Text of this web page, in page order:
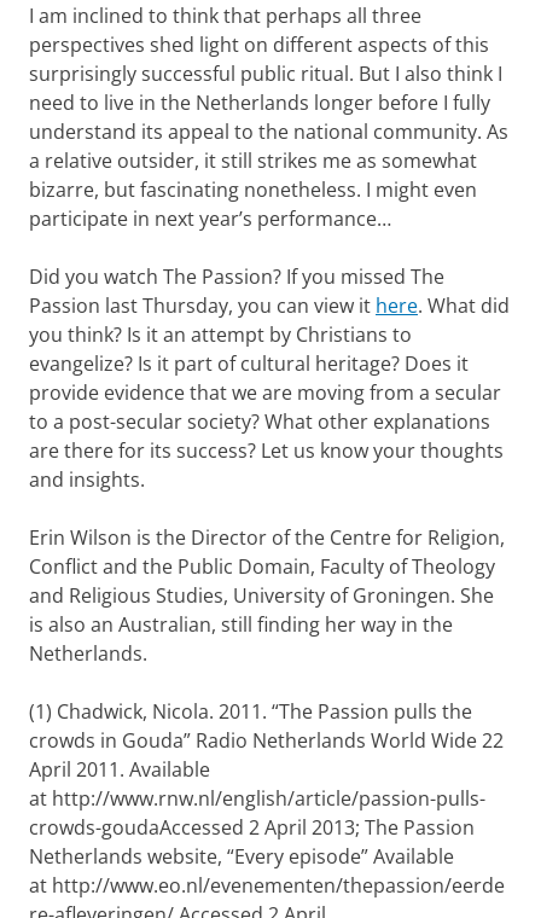
I am inclined to think that perhaps all three
perspectives shed light on different aspects of this
surprisingly successful public ritual. But I also think I
need to live in the Netherlands longer before I fully
understand its appeal to the national community. As
a relative outsider, it still strikes me as somewhat
bizarre, but fascinating nonetheless. I might even
participate in next year’s performance…
Did you watch The Passion? If you missed The
Passion last Thursday, you can view it here. What did
you think? Is it an attempt by Christians to
evangelize? Is it part of cultural heritage? Does it
provide evidence that we are moving from a secular
to a post-secular society? What other explanations
are there for its success? Let us know your thoughts
and insights.
Erin Wilson is the Director of the Centre for Religion,
Conflict and the Public Domain, Faculty of Theology
and Religious Studies, University of Groningen. She
is also an Australian, still finding her way in the
Netherlands.
(1) Chadwick, Nicola. 2011. “The Passion pulls the
crowds in Gouda” Radio Netherlands World Wide22
April 2011. Available
at http://www.rnw.nl/english/article/passion-pulls-
crowds-goudaAccessed 2 April 2013; The Passion
Netherlands website, “Every episode” Available
at http://www.eo.nl/evenementen/thepassion/eerde